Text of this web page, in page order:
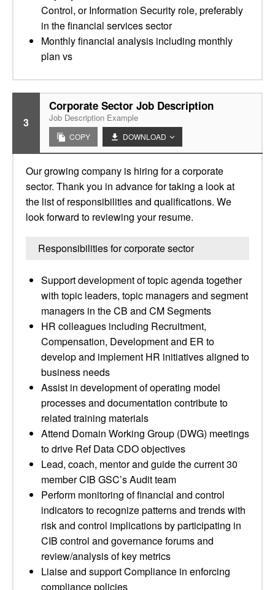
Control, or Information Security role, preferably
in the financial services sector
Monthly financial analysis including monthly
plan vs
3
Corporate Sector Job Description
Job Description Example
COPY DOWNLOAD
Our growing company is hiring for a corporate
sector. Thank you in advance for taking a look at
the list of responsibilities and qualifications. We
look forward to reviewing your resume.
Responsibilities for corporate sector
Support development of topic agenda together
with topic leaders, topic managers and segment
managers in the CB and CM Segments
HR colleagues including Recruitment,
Compensation, Development and ER to
develop and implement HR initiatives aligned to
business needs
Assist in development of operating model
processes and documentation contribute to
related training materials
Attend Domain Working Group (DWG) meetings
to drive Ref Data CDO objectives
Lead, coach, mentor and guide the current 30
member CIB GSC’s Audit team
Perform monitoring of financial and control
indicators to recognize patterns and trends with
risk and control implications by participating in
CIB control and governance forums and
review/analysis of key metrics
Liaise and support Compliance in enforcing
compliance policies